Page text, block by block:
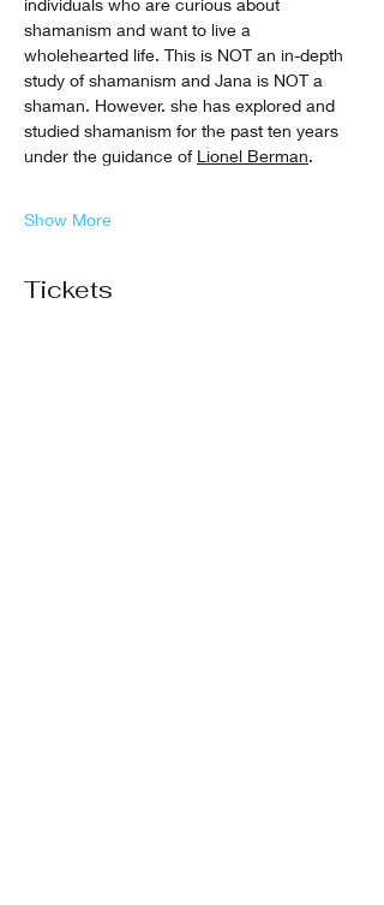
individuals who are curious about
shamanism and want to live a
wholehearted life. This is NOT an in-depth
study of shamanism and Jana is NOT a
shaman. However. she has explored and
studied shamanism for the past ten years
under the guidance of Lionel Berman.
Show More
Tickets